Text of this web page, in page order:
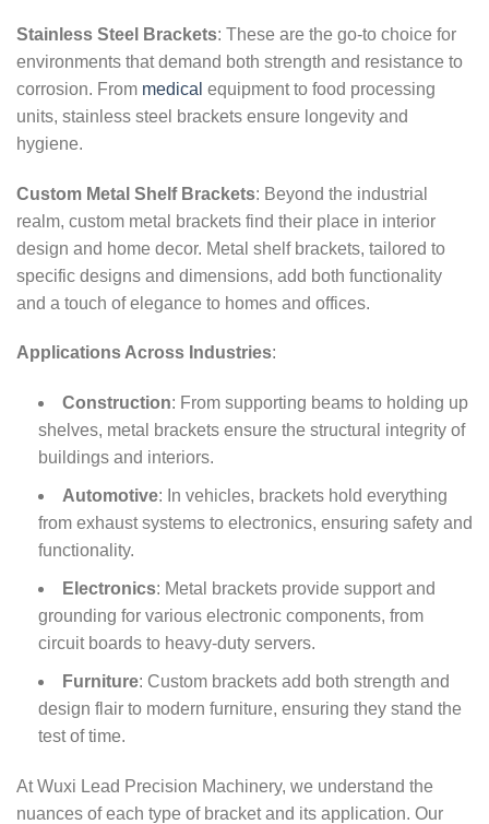
Stainless Steel Brackets: These are the go-to choice for
environments that demand both strength and resistance to
corrosion. From medical equipment to food processing
units, stainless steel brackets ensure longevity and
hygiene.
Custom Metal Shelf Brackets: Beyond the industrial
realm, custom metal brackets find their place in interior
design and home decor. Metal shelf brackets, tailored to
specific designs and dimensions, add both functionality
and a touch of elegance to homes and offices.
Applications Across Industries:
Construction: From supporting beams to holding up
shelves, metal brackets ensure the structural integrity of
buildings and interiors.
Automotive: In vehicles, brackets hold everything
from exhaust systems to electronics, ensuring safety and
functionality.
Electronics: Metal brackets provide support and
grounding for various electronic components, from
circuit boards to heavy-duty servers.
Furniture: Custom brackets add both strength and
design flair to modern furniture, ensuring they stand the
test of time.
At Wuxi Lead Precision Machinery, we understand the
nuances of each type of bracket and its application. Our